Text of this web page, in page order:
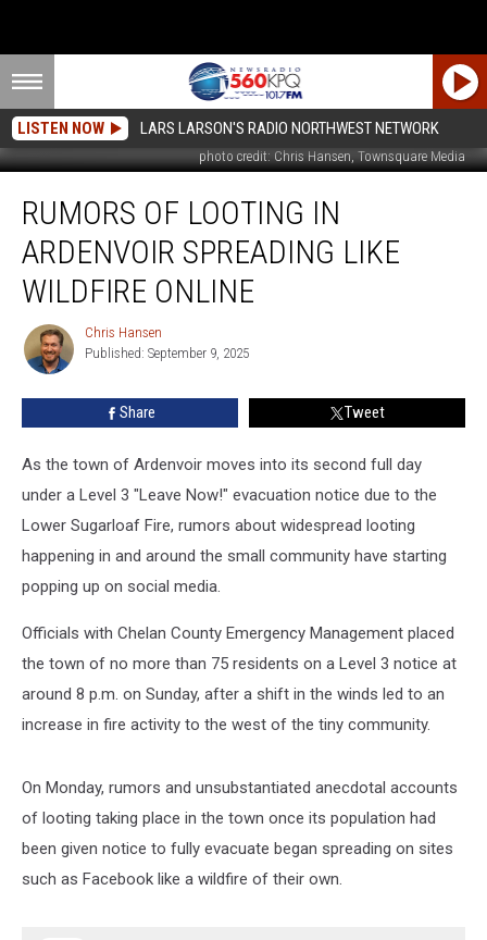
LISTEN NOW LARS LARSON'S RADIO NORTHWEST NETWORK
photo credit: Chris Hansen, Townsquare Media
Looting
Ardenvoir
Spreading
Wildfire
Online
RUMORS OF LOOTING IN
ARDENVOIR SPREADING LIKE
WILDFIRE ONLINE
Chris
Hansen
Chris Hansen
Published: September 9, 2025
Share Tweet
As the town of Ardenvoir moves into its second full day
under a Level 3 "Leave Now!" evacuation notice due to the
Lower Sugarloaf Fire, rumors about widespread looting
happening in and around the small community have starting
popping up on social media.
Officials with Chelan County Emergency Management placed
the town of no more than 75 residents on a Level 3 notice at
around 8 p.m. on Sunday, after a shift in the winds led to an
increase in fire activity to the west of the tiny community.
On Monday, rumors and unsubstantiated anecdotal accounts
of looting taking place in the town once its population had
been given notice to fully evacuate began spreading on sites
such as Facebook like a wildfire of their own.